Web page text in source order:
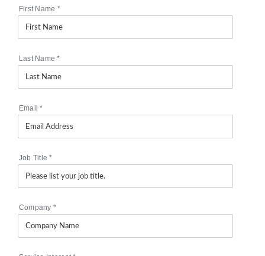
First Name *
Last Name*
Email*
Job Title*
Company *